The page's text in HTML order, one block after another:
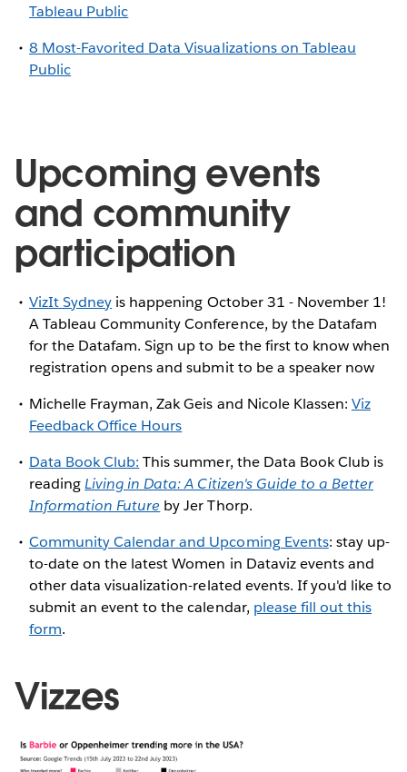
Tableau Public
8 Most-Favorited Data Visualizations on Tableau
Public
Upcoming events
and community
participation
VizIt Sydney is happening October 31 - November 1!
A Tableau Community Conference, by the Datafam
for the Datafam. Sign up to be the first to know when
registration opens and submit to be a speaker now
Michelle Frayman, Zak Geis and Nicole Klassen: Viz
Feedback Office Hours
Data Book Club: This summer, the Data Book Club is
readingLiving in Data: A Citizen's Guide to a Better
Information Future by Jer Thorp.
Community Calendar and Upcoming Events: stay up-
to-date on the latest Women in Dataviz events and
other data visualization-related events. If you'd like to
submit an event to the calendar, please fill out this
form.
Vizzes